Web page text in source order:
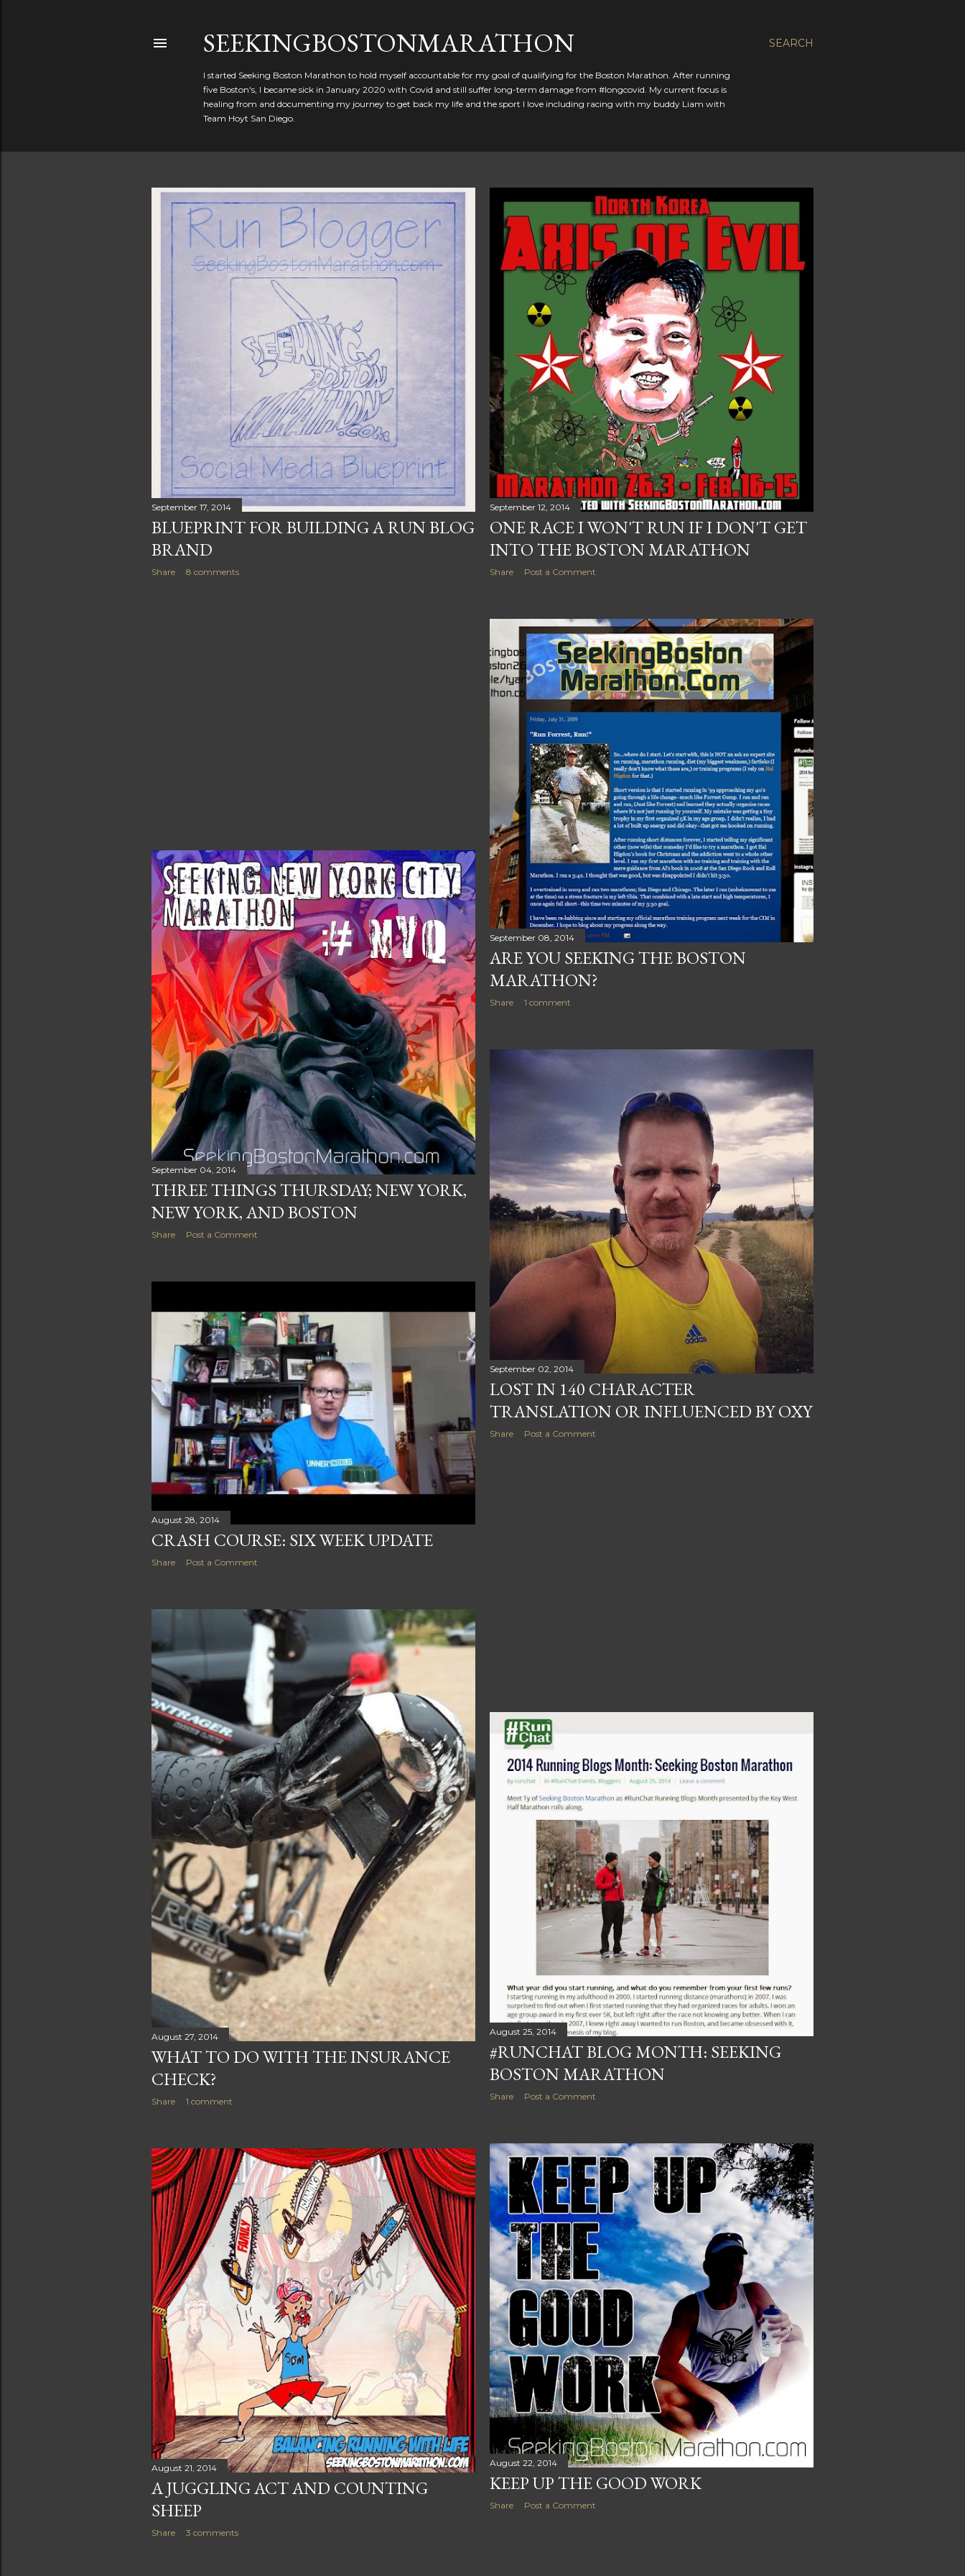
SEARCH
SEEKINGBOSTONMARATHON
I started Seeking Boston Marathon to hold myself accountable for my goal of qualifying for the Boston Marathon. After running
five Boston's, I became sick in January 2020 with Covid and still suffer long-term damage from #longcovid. My current focus is
healing from and documenting my journey to get back my life and the sport I love including racing with my buddy Liam with
Team Hoyt San Diego.
September 17, 2014
BLUEPRINT FOR BUILDING A RUN BLOG
BRAND
Share 8 comments
September 12, 2014
ONE RACE I WON'T RUN IF I DON'T GET
INTO THE BOSTON MARATHON
Share Post a Comment
September 08, 2014
ARE YOU SEEKING THE BOSTON
MARATHON?
Share 1 comment
September 04, 2014
THREE THINGS THURSDAY; NEW YORK,
NEW YORK, AND BOSTON
Share Post a Comment
September 02, 2014
LOST IN 140 CHARACTER
TRANSLATION OR INFLUENCED BY OXY
Share Post a Comment
August 28, 2014
CRASH COURSE: SIX WEEK UPDATE
Share Post a Comment
August 27, 2014
WHAT TO DO WITH THE INSURANCE
CHECK?
Share 1 comment
August 25, 2014
#RUNCHAT BLOG MONTH: SEEKING
BOSTON MARATHON
Share Post a Comment
August 22, 2014
KEEP UP THE GOOD WORK
Share Post a Comment
August 21, 2014
A JUGGLING ACT AND COUNTING
SHEEP
Share 3 comments